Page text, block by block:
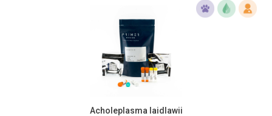
Acholeplasma laidlawii